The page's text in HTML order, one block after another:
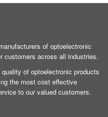
of optoelectronic
customers across all industries.
of optoelectronic products
the most cost effective
to our valued customers.